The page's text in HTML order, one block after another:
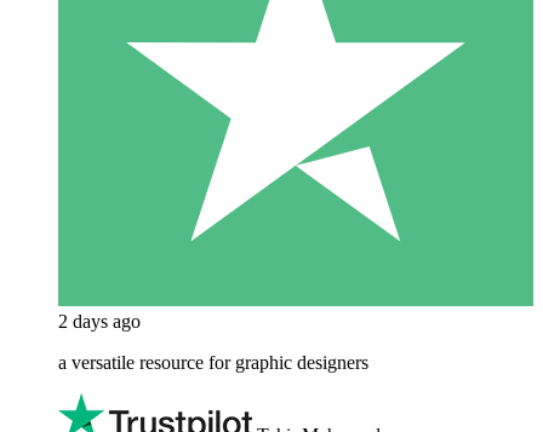
2 days ago
a versatile resource for graphic designers